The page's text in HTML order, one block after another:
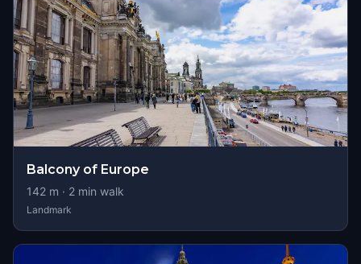
Balcony of Europe
142 m · 2 min walk
Landmark